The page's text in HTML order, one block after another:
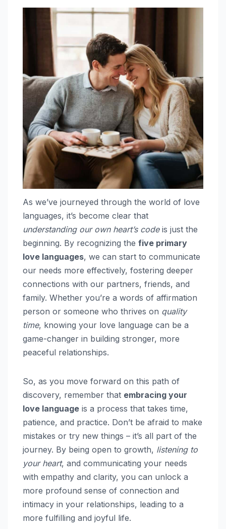
As we’ve journeyed through the world of love
languages, it’s become clear that
understanding our own heart’s codeis just the
beginning. By recognizing the five primary
love languages, we can start to communicate
our needs more effectively, fostering deeper
connections with our partners, friends, and
family. Whether you’re a words of affirmation
person or someone who thrives on quality
time, knowing your love language can be a
game-changer in building stronger, more
peaceful relationships.
So, as you move forward on this path of
discovery, remember that embracing your
love language is a process that takes time,
patience, and practice. Don’t be afraid to make
mistakes or try new things – it’s all part of the
journey. By being open to growth, listening to
your heart, and communicating your needs
with empathy and clarity, you can unlock a
more profound sense of connection and
intimacy in your relationships, leading to a
more fulfilling and joyful life.